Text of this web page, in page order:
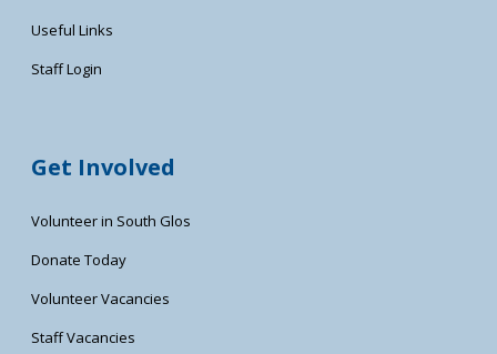
Useful Links
Staff Login
Get Involved
Volunteer in South Glos
Donate Today
Volunteer Vacancies
Staff Vacancies